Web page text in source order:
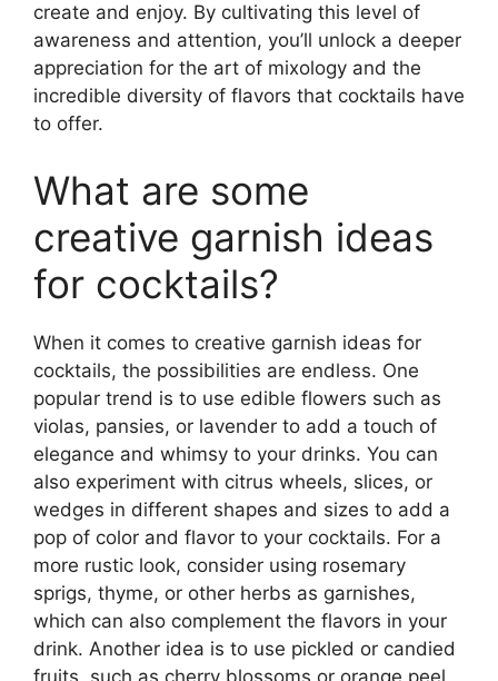
create and enjoy. By cultivating this level of
awareness and attention, you’ll unlock a deeper
appreciation for the art of mixology and the
incredible diversity of flavors that cocktails have
to offer.
What are some
creative garnish ideas
for cocktails?
When it comes to creative garnish ideas for
cocktails, the possibilities are endless. One
popular trend is to use edible flowers such as
violas, pansies, or lavender to add a touch of
elegance and whimsy to your drinks. You can
also experiment with citrus wheels, slices, or
wedges in different shapes and sizes to add a
pop of color and flavor to your cocktails. For a
more rustic look, consider using rosemary
sprigs, thyme, or other herbs as garnishes,
which can also complement the flavors in your
drink. Another idea is to use pickled or candied
fruits, such as cherry blossoms or orange peel,